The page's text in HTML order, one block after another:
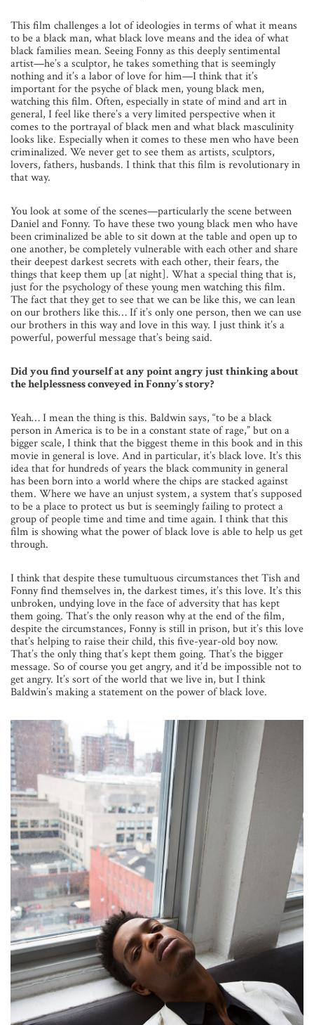
This film challenges a lot of ideologies in terms of what it means
to be a black man, what black love means and the idea of what
black families mean. Seeing Fonny as this deeply sentimental
artist—he’s a sculptor, he takes something that is seemingly
nothing and it’s a labor of love for him—I think that it’s
important for the psyche of black men, young black men,
watching this film. Often, especially in state of mind and art in
general, I feel like there’s a very limited perspective when it
comes to the portrayal of black men and what black masculinity
looks like. Especially when it comes to these men who have been
criminalized. We never get to see them as artists, sculptors,
lovers, fathers, husbands. I think that this film is revolutionary in
that way.
You look at some of the scenes—particularly the scene between
Daniel and Fonny. To have these two young black men who have
been criminalized be able to sit down at the table and open up to
one another, be completely vulnerable with each other and share
their deepest darkest secrets with each other, their fears, the
things that keep them up [at night]. What a special thing that is,
just for the psychology of these young men watching this film.
The fact that they get to see that we can be like this, we can lean
on our brothers like this… If it’s only one person, then we can use
our brothers in this way and love in this way. I just think it’s a
powerful, powerful message that’s being said.
Did you find yourself at any point angry just thinking about
the helplessness conveyed in Fonny’s story?
Yeah… I mean the thing is this. Baldwin says, “to be a black
person in America is to be in a constant state of rage,” but on a
bigger scale, I think that the biggest theme in this book and in this
movie in general is love. And in particular, it’s black love. It’s this
idea that for hundreds of years the black community in general
has been born into a world where the chips are stacked against
them. Where we have an unjust system, a system that’s supposed
to be a place to protect us but is seemingly failing to protect a
group of people time and time and time again. I think that this
film is showing what the power of black love is able to help us get
through.
I think that despite these tumultuous circumstances thet Tish and
Fonny find themselves in, the darkest times, it’s this love. It’s this
unbroken, undying love in the face of adversity that has kept
them going. That’s the only reason why at the end of the film,
despite the circumstances, Fonny is still in prison, but it’s this love
that’s helping to raise their child, this five-year-old boy now.
That’s the only thing that’s kept them going. That’s the bigger
message. So of course you get angry, and it’d be impossible not to
get angry. It’s sort of the world that we live in, but I think
Baldwin’s making a statement on the power of black love.